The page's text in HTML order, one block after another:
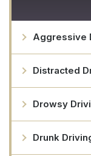
Aggressive
Distracted
Drowsy
Drunk